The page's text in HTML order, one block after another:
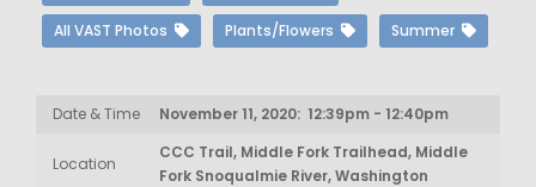
All VAST Photos Plants/Flowers Summer
Date & Time November 11, 2020: 12:39pm - 12:40pm
Location
CCC Trail, Middle Fork Trailhead, Middle
Fork Snoqualmie River, Washington